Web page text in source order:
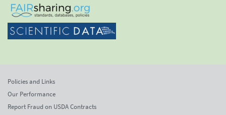
Policies and Links
Our Performance
Report Fraud on USDA Contracts